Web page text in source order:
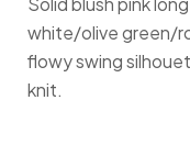
white/olive green/
flowy swing
knit.